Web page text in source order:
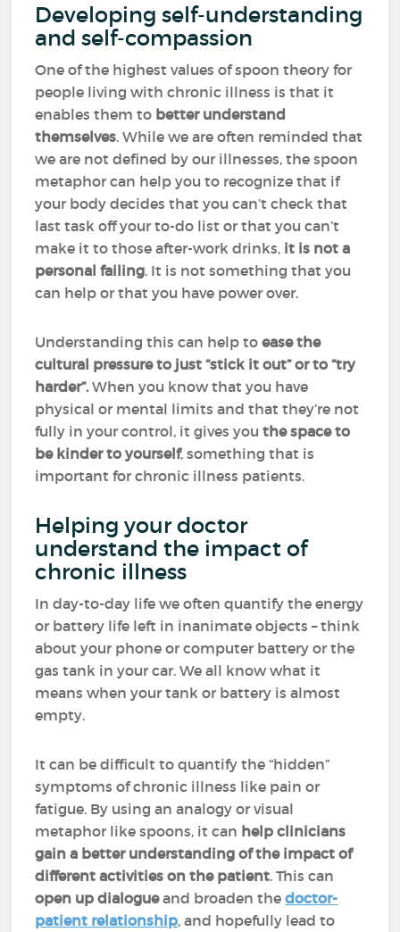
Developing self-understanding
and self-compassion
One of the highest values of spoon theory for
people living with chronic illness is that it
enables them to better understand
themselves. While we are often reminded that
we are not defined by our illnesses, the spoon
metaphor can help you to recognize that if
your body decides that you can’t check that
last task off your to-do list or that you can’t
make it to those after-work drinks, it is not a
personal failing. It is not something that you
can help or that you have power over.
Understanding this can help toease the
cultural pressure to just “stick it out” or to “try
harder”.When you know that you have
physical or mental limits and that they’re not
fully in your control, it gives youthe space to
be kinder to yourself, something that is
important for chronic illness patients.
Helping your doctor
understand the impact of
chronic illness
In day-to-day life we often quantify the energy
or battery life left in inanimate objects – think
about your phone or computer battery or the
gas tank in your car. We all know what it
means when your tank or battery is almost
empty.
It can be difficult to quantify the “hidden”
symptoms of chronic illness like pain or
fatigue. By using an analogy or visual
metaphor like spoons, it can help clinicians
gain a better understanding of the impact of
different activities on the patient. This can
open up dialogueand broaden thedoctor-
patient relationship, and hopefully lead to